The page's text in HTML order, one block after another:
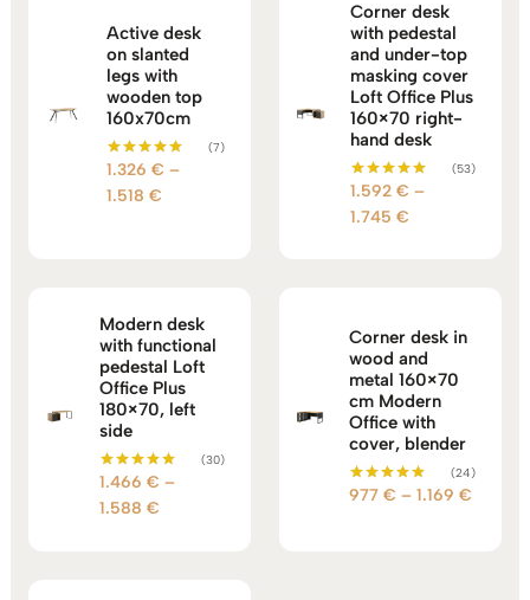
Active desk
on slanted
legs with
wooden top
160x70cm
Rated
out of 5
(7)
1.326 € –
1.518 €
Corner desk
with pedestal
and under-top
masking cover
Loft Office Plus
160×70 right-
hand desk
Rated
out of 5
(53)
1.592 € –
1.745 €
Modern desk
with functional
pedestal Loft
Office Plus
180×70, left
side
Rated
out of 5
(30)
1.466 € –
1.588 €
Corner desk in
wood and
metal 160×70
cm Modern
Office with
cover, blender
Rated
(24)
977 € – 1.169 €